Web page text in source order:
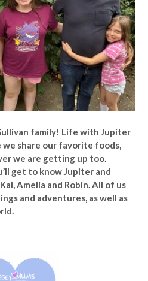
family! Life with Jupiter
we share our favorite foods,
we are getting up too.
get to know Jupiter and
Amelia and Robin. All of us
and adventures, as well as